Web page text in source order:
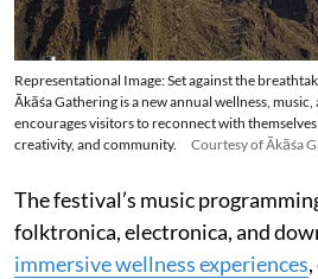
Representational Image: Set against the
Ākāśa Gathering is a new annual wellness,
encourages visitors to reconnect with
creativity, and community.
Courtesy of Ākāśa
The festival’s music
folktronica, electronica, and
immersive wellness experiences